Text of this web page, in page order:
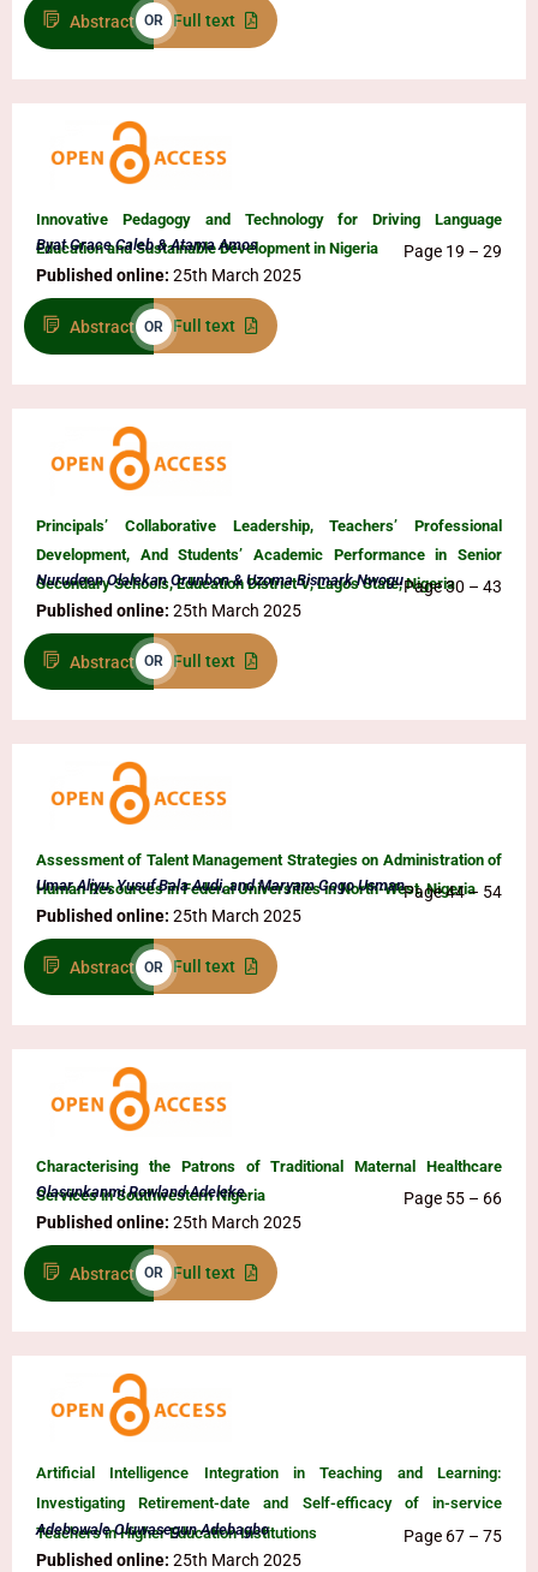
Abstract OR Full text
Innovative Pedagogy and Technology for Driving Language
Education and Sustainable Development in Nigeria
Byat Grace Caleb & Atama Amos
Page 19 – 29
Published online: 25th March 2025
Abstract OR Full text
Principals’ Collaborative Leadership, Teachers’ Professional
Development, And Students’ Academic Performance in Senior
Secondary Schools, Education District V, Lagos State, Nigeria
Nurudeen Olalekan Orunbon & Uzoma Bismark NwoguPage 30 – 43
Published online: 25th March 2025
Abstract OR Full text
Assessment of Talent Management Strategies on Administration of
Human Resources in Federal Universities in North-West, Nigeria
Umar Aliyu, Yusuf Bala Audi, and Maryam Gogo UsmanPage 44 – 54
Published online: 25th March 2025
Abstract OR Full text
Characterising the Patrons of Traditional Maternal Healthcare
Services in Southwestern Nigeria
Olasunkanmi Rowland Adeleke
Page 55 – 66
Published online: 25th March 2025
Abstract OR Full text
Artificial Intelligence Integration in Teaching and Learning:
Investigating Retirement-date and Self-efficacy of in-service
Teachers in Higher Education Institutions
Adebowale Oluwasegun Adebagbo
Page 67 – 75
Published online: 25th March 2025